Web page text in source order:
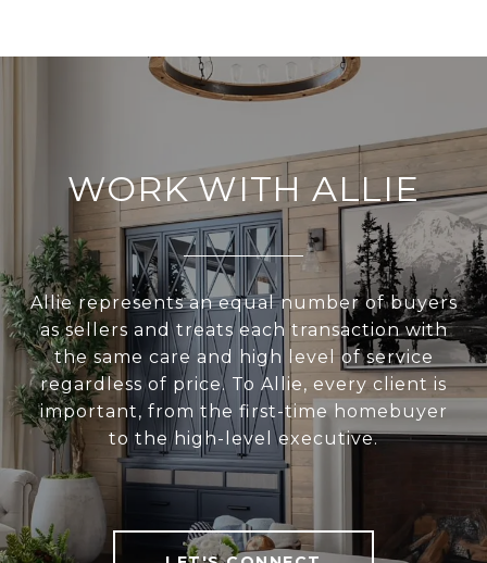
WORK WITH ALLIE
Allie represents an equal number of buyers
as sellers and treats each transaction with
the same care and high level of service
regardless of price. To Allie, every client is
important, from the first-time homebuyer
to the high-level executive.